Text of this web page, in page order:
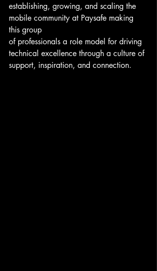
establishing, growing, and scaling the
mobile community at Paysafe making
this group
of professionals a role model for driving
technical excellence through a culture of
support, inspiration, and connection.